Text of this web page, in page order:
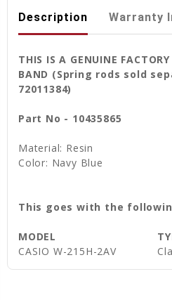
Description Warranty
THIS IS A GENUINE
BAND (Spring rods sold
72011384)
Part No - 10435865
Material: Resin
Color: Navy Blue
This goes with the
MODEL
CASIO W-215H-2AV